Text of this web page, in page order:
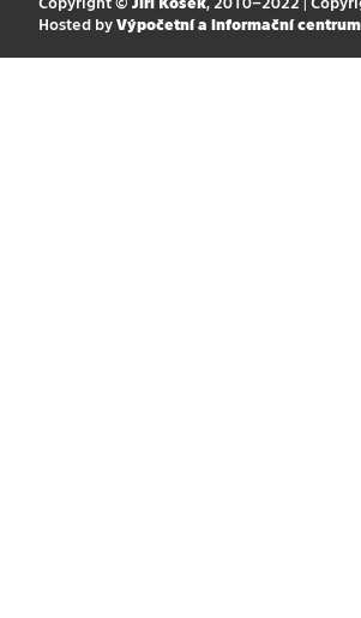
Hosted by Výpočetní a informační centrum